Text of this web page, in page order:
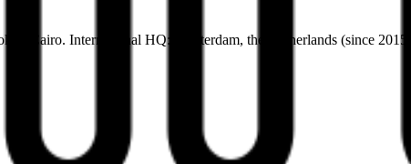
Cairo. International HQ: Amsterdam, the Netherlands (since 2015).